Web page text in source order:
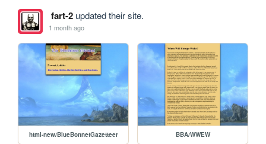
fart-2updated their site.
1 month ago
html-new/BlueBonnetGazetteer BBA/WWEW